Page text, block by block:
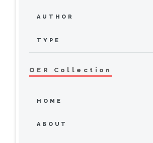
AUTHOR
TYPE
OER Collection
HOME
ABOUT